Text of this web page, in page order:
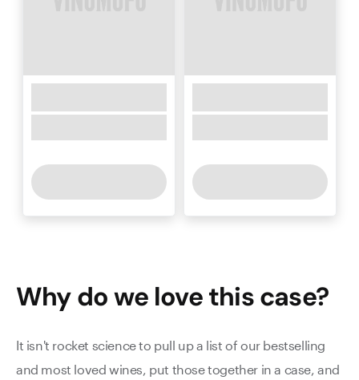
Why do we love thiscase?
It isn't rocket science to pull up a list of our bestselling
and most loved wines, put those together in a case, and